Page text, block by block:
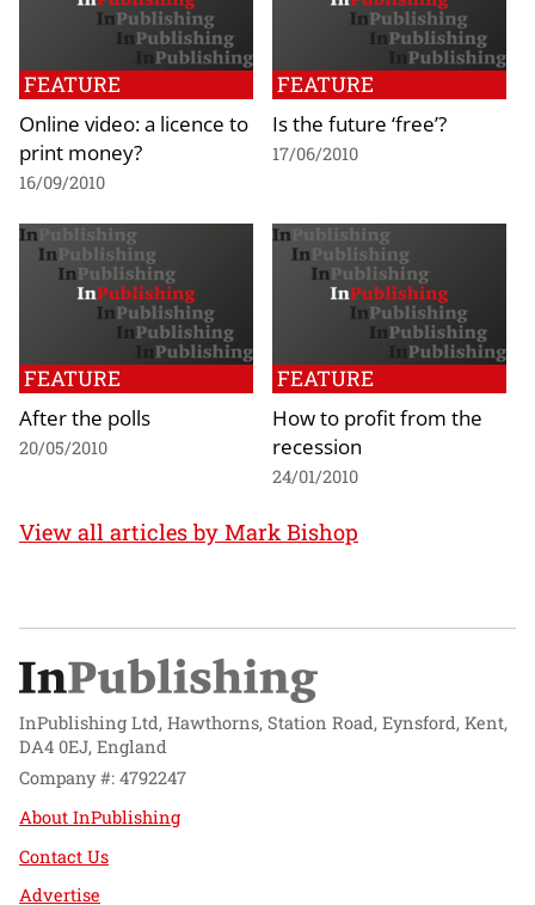
FEATURE
Online video: a licence to
print money?
16/09/2010
FEATURE
Is the future ‘free’?
17/06/2010
FEATURE
After the polls
20/05/2010
FEATURE
How to profit from the
recession
24/01/2010
View all articles by Mark Bishop
InPublishing Ltd, Hawthorns, Station Road, Eynsford, Kent,
DA4 0EJ, England
Company #: 4792247
About InPublishing
Contact Us
Advertise